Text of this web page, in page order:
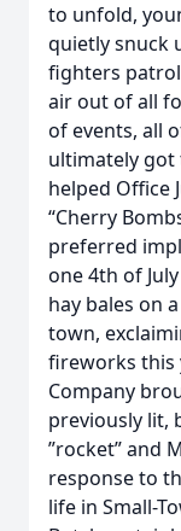
to unfold,
quietly snuck
fighters
air out of all
of events, all
ultimately got
helped Office
“Cherry
preferred
one 4th of
hay bales on
town,
fireworks this
Company
previously lit,
”rocket” and
response to
life in Small-